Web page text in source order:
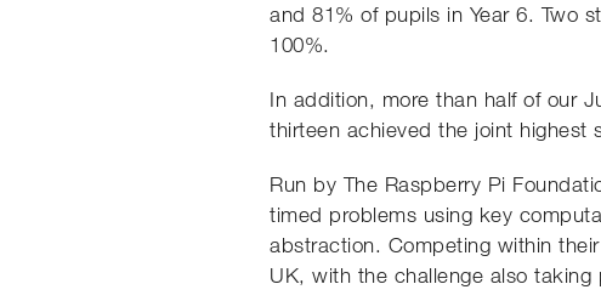
and 81% of pupils in Year 6. Two
100%.
In addition, more than half of our
thirteen achieved the joint highest
Run by The Raspberry Pi
timed problems using key
abstraction. Competing within
UK, with the challenge also